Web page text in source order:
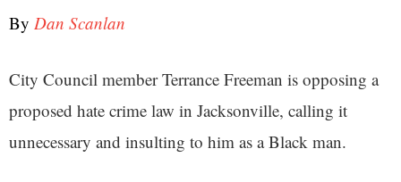
By Dan Scanlan
City Council member Terrance Freeman is opposing a
proposed hate crime law in Jacksonville, calling it
unnecessary and insulting to him as a Black man.